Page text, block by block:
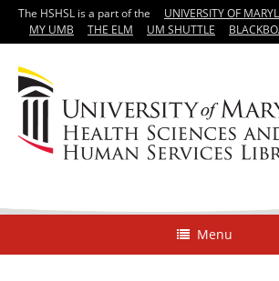
The HSHSL is a part of the UNIVERSITY OF
MY UMB
THE ELM UM SHUTTLE
Menu